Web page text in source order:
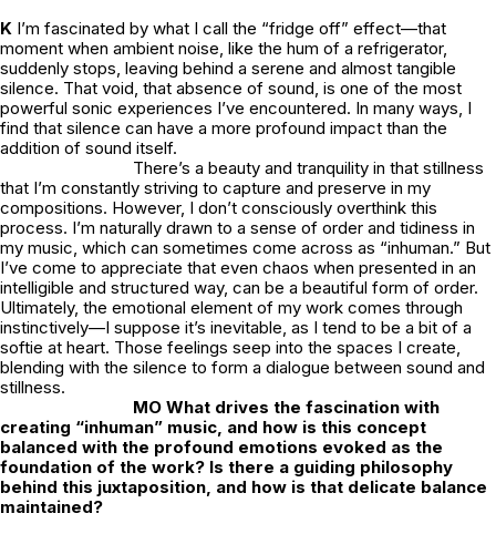
K I’m fascinated by what I call the “fridge off” effect—that
moment when ambient noise, like the hum of a refrigerator,
suddenly stops, leaving behind a serene and almost tangible
silence. That void, that absence of sound, is one of the most
powerful sonic experiences I’ve encountered. In many ways, I
find that silence can have a more profound impact than the
addition of sound itself.
There’s a beauty and tranquility in that stillness
that I’m constantly striving to capture and preserve in my
compositions. However, I don’t consciously overthink this
process. I’m naturally drawn to a sense of order and tidiness in
my music, which can sometimes come across as “inhuman.” But
I’ve come to appreciate that even chaos when presented in an
intelligible and structured way, can be a beautiful form of order.
Ultimately, the emotional element of my work comes through
instinctively—I suppose it’s inevitable, as I tend to be a bit of a
softie at heart. Those feelings seep into the spaces I create,
blending with the silence to form a dialogue between sound and
stillness.
MO What drives the fascination with
creating “inhuman” music, and how is this concept
balanced with the profound emotions evoked as the
foundation of the work? Is there a guiding philosophy
behind this juxtaposition, and how is that delicate balance
maintained?